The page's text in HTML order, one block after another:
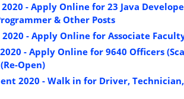
- Apply Online for 23 Java
& Other Posts
2020 - Apply Online for Associate
- Apply Online for 9640 Officers
Open)
2020 - Walk in for Driver,